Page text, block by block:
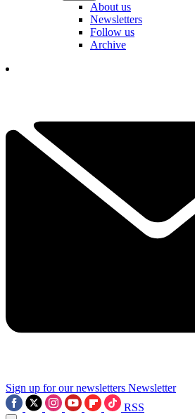
About us
Newsletters
Follow us
Archive
Sign up for our newsletters Newsletter
RSS